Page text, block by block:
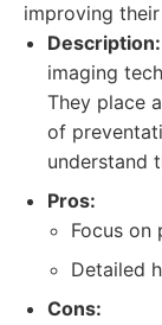
improving
Description:
imaging
They place
of
understand
Pros:
Focus on
Detailed
Cons: